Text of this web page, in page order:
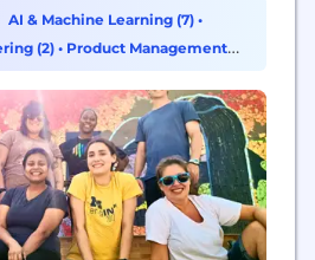
has more than 15,000+
offices worldwide.
AI & Machine Learning (7) •
(2)• Product Management